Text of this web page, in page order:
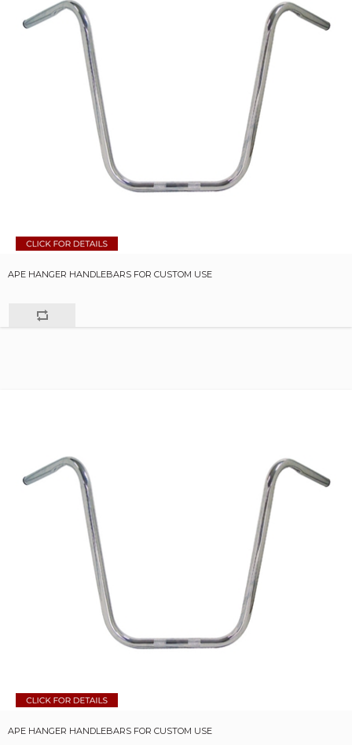
APE HANGER HANDLEBARS FOR CUSTOM USE
APE HANGER HANDLEBARS FOR CUSTOM USE